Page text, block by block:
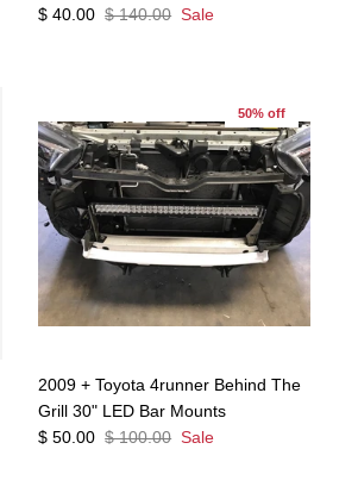
$ 40.00 $ 140.00 Sale
50% off
2009 + Toyota 4runner Behind The
Grill 30" LED Bar Mounts
$ 50.00 $ 100.00 Sale